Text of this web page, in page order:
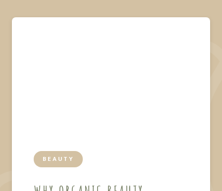
BEAUTY